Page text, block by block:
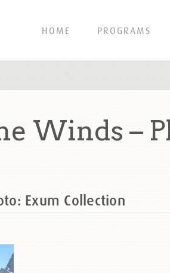
HOME PROGRAMS
Winds –
Exum Collection